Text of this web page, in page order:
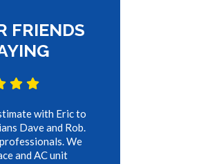
FRIENDS
with Eric to
Dave and Rob.
We
and AC unit